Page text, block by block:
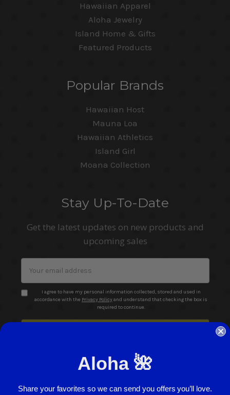
Hawaiian Apparel
Aloha Jewelry
Island Home & Gifts
Featured Products
Popular Brands
Hawaiian Host
Mauna Loa
Hawaiian Athletics
Island Girl
Moana Collection
Stay Up-To-Date
Get the latest updates on new products and
upcoming sales
Address
I agree to have my personal information collected, stored and used in
accordance with the
Privacy Policyand understand that checking the box is
required to continue.
Aloha 🌺
Share your favorites so we can send you offers you’ll love.